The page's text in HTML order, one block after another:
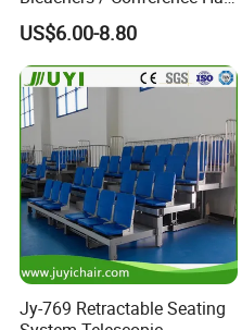
Telescopic Seating Systems
US$6.00-8.80
Jy-769 Retractable Seating